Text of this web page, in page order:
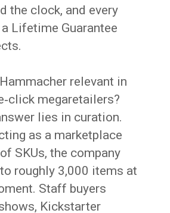
the clock, and every
Lifetime Guarantee
relevant in
megaretailers?
lies in curation.
as a marketplace
SKUs, the company
roughly 3,000 items at
Staff buyers
Kickstarter